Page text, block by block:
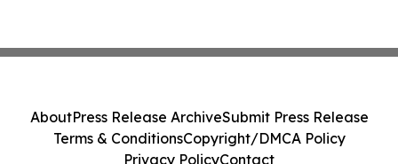
AboutPress Release ArchiveSubmit Press Release
Terms & ConditionsCopyright/DMCA Policy
Privacy PolicyContact